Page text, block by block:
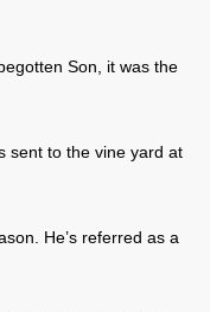
Son, it was the
sent to the vine yard at
He’s referred as a